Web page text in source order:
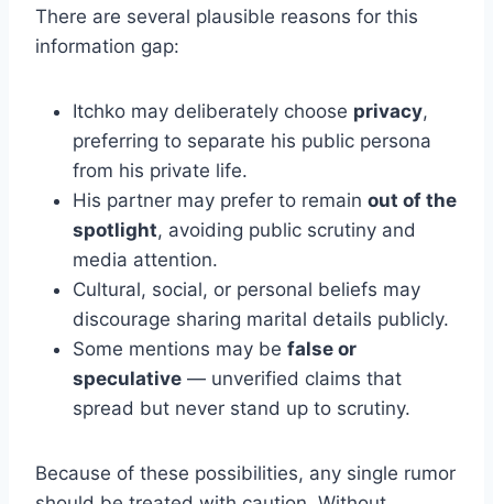
There are several plausible reasons for this
information gap:
Itchko may deliberately choose privacy,
preferring to separate his public persona
from his private life.
His partner may prefer to remain out of the
spotlight, avoiding public scrutiny and
media attention.
Cultural, social, or personal beliefs may
discourage sharing marital details publicly.
Some mentions may be false or
speculative — unverified claims that
spread but never stand up to scrutiny.
Because of these possibilities, any single rumor